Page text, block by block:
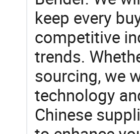
keep every
competitive
trends.
sourcing, we
technology
Chinese